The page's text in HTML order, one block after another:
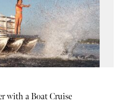
with a Boat Cruise